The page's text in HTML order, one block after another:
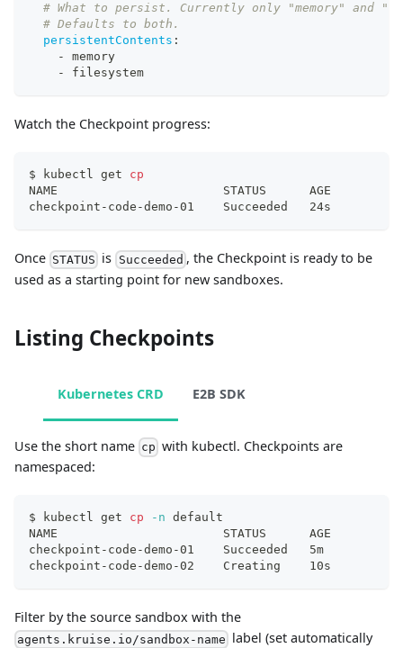
# What to persist. Currently only "memory" and
# Defaults to both.
persistentContents :
-
memory
-
filesystem
Watch the Checkpoint progress:
$ kubectl get cp
NAME                       STATUS      AGE
checkpoint-code-demo-01    Succeeded   24s
Once STATUS is Succeeded , the Checkpoint is ready to be
used as a starting point for new sandboxes.
Listing Checkpoints
Kubernetes CRD E2B SDK
Use the short name cp with kubectl. Checkpoints are
namespaced:
$ kubectl get cp -n default
NAME                       STATUS      AGE
checkpoint-code-demo-01    Succeeded   5m
checkpoint-code-demo-02    Creating    10s
Filter by the source sandbox with the
agents.kruise.io/sandbox-name label (set automatically